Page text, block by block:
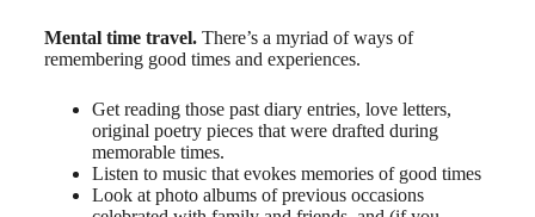
Mental time travel.There’s a myriad of ways of
remembering good times and experiences.
Get reading those past diary entries, love letters,
original poetry pieces that were drafted during
memorable times.
Listen to music that evokes memories of good times
Look at photo albums of previous occasions